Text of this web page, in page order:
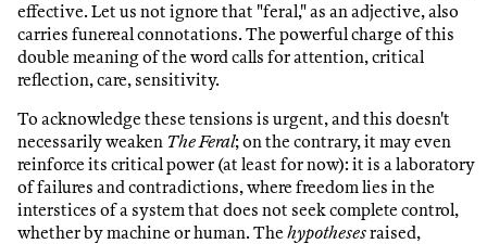
effective. Let us not ignore that "feral," as an adjective, also
carries funereal connotations. The powerful charge of this
double meaning of the word calls for attention, critical
reflection, care, sensitivity.
To acknowledge these tensions is urgent, and this doesn't
necessarily weaken The Feral; on the contrary, it may even
reinforce its critical power (at least for now): it is a laboratory
of failures and contradictions, where freedom lies in the
interstices of a system that does not seek complete control,
whether by machine or human. Thehypothesesraised,